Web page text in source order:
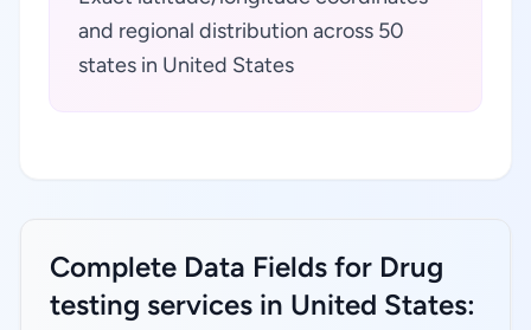
and regional distribution across 50
states in United States
Complete Data Fields for Drug
testing services in United States: